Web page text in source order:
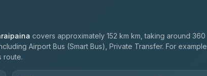
covers approximately 152 km km, taking around 360
Airport Bus (Smart Bus), Private Transfer. For example,
route.